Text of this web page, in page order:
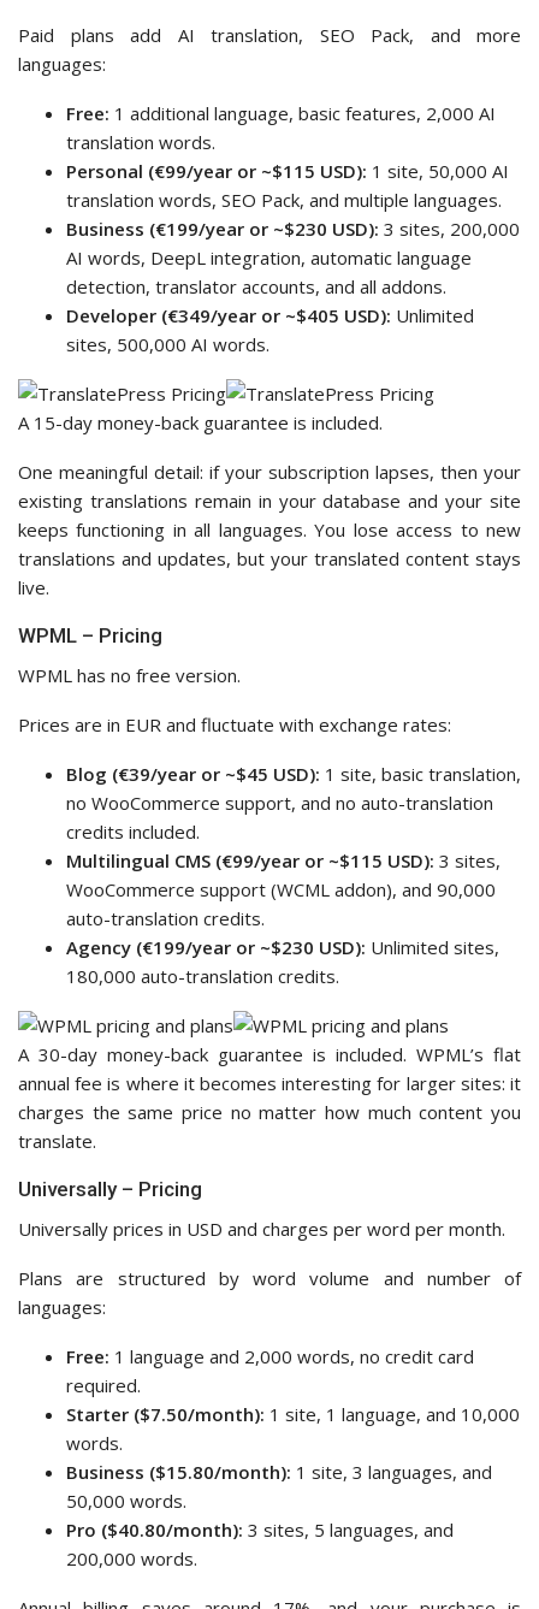
Paid plans add AI translation, SEO Pack, and more
languages:
Free: 1 additional language, basic features, 2,000 AI
translation words.
Personal (€99/year or ~$115 USD): 1 site, 50,000 AI
translation words, SEO Pack, and multiple languages.
Business (€199/year or ~$230 USD): 3 sites, 200,000
AI words, DeepL integration, automatic language
detection, translator accounts, and all addons.
Developer (€349/year or ~$405 USD): Unlimited
sites, 500,000 AI words.
A 15-day money-back guarantee is included.
One meaningful detail: if your subscription lapses, then your
existing translations remain in your database and your site
keeps functioning in all languages. You lose access to new
translations and updates, but your translated content stays
live.
WPML – Pricing
WPML has no free version.
Prices are in EUR and fluctuate with exchange rates:
Blog (€39/year or ~$45 USD): 1 site, basic translation,
no WooCommerce support, and no auto-translation
credits included.
Multilingual CMS (€99/year or ~$115 USD): 3 sites,
WooCommerce support (WCML addon), and 90,000
auto-translation credits.
Agency (€199/year or ~$230 USD): Unlimited sites,
180,000 auto-translation credits.
A 30-day money-back guarantee is included. WPML’s flat
annual fee is where it becomes interesting for larger sites: it
charges the same price no matter how much content you
translate.
Universally – Pricing
Universally prices in USD and charges per word per month.
Plans are structured by word volume and number of
languages:
Free: 1 language and 2,000 words, no credit card
required.
Starter ($7.50/month): 1 site, 1 language, and 10,000
words.
Business ($15.80/month): 1 site, 3 languages, and
50,000 words.
Pro ($40.80/month): 3 sites, 5 languages, and
200,000 words.